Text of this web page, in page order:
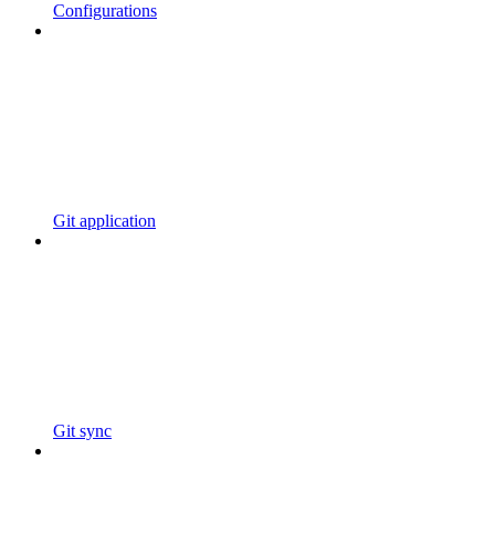
Configurations
Git application
Git sync